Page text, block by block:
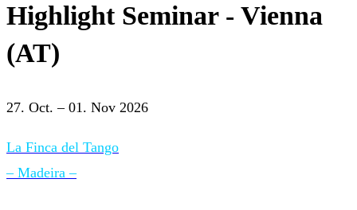
Highlight Seminar - Vienna
(AT)
27. Oct. – 01. Nov 2026
La Finca del Tango
– Madeira –